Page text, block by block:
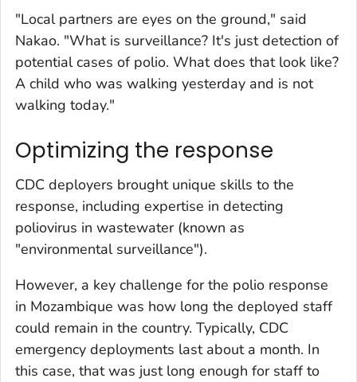
"Local partners are eyes on the ground," said
Nakao. "What is surveillance? It's just detection of
potential cases of polio. What does that look like?
A child who was walking yesterday and is not
walking today."
Optimizing the response
CDC deployers brought unique skills to the
response, including expertise in detecting
poliovirus in wastewater (known as
"environmental surveillance").
However, a key challenge for the polio response
in Mozambique was how long the deployed staff
could remain in the country. Typically, CDC
emergency deployments last about a month. In
this case, that was just long enough for staff to